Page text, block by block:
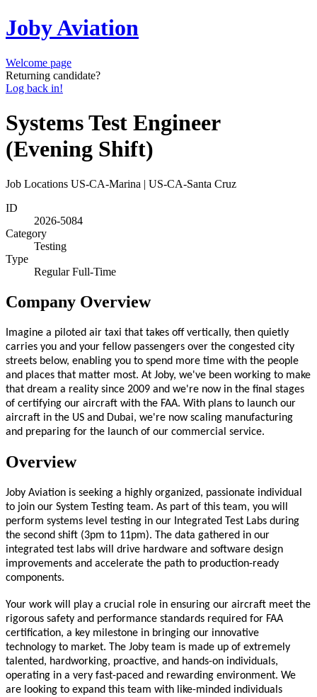
Joby Aviation
Welcome page
Returning candidate?
Log back in!
Systems Test Engineer
(Evening Shift)
Job Locations US-CA-Marina | US-CA-Santa Cruz
ID
2026-5084
Category
Testing
Type
Regular Full-Time
Company Overview
Imagine a piloted air taxi that takes off vertically, then quietly
carries you and your fellow passengers over the congested city
streets below, enabling you to spend more time with the people
and places that matter most. At Joby, we've been working to make
that dream a reality since 2009 and we're now in the final stages
of certifying our aircraft with the FAA. With plans to launch our
aircraft in the US and Dubai, we're now scaling manufacturing
and preparing for the launch of our commercial service.
Overview
Joby Aviation is seeking a highly organized, passionate individual
to join our System Testing team. As part of this team, you will
perform systems level testing in our Integrated Test Labs during
the second shift (3pm to 11pm). The data gathered in our
integrated test labs will drive hardware and software design
improvements and accelerate the path to production-ready
components.
Your work will play a crucial role in ensuring our aircraft meet the
rigorous safety and performance standards required for FAA
certification, a key milestone in bringing our innovative
technology to market. The Joby team is made up of extremely
talented, hardworking, proactive, and hands-on individuals,
operating in a very fast-paced and rewarding environment. We
are looking to expand this team with like-minded individuals